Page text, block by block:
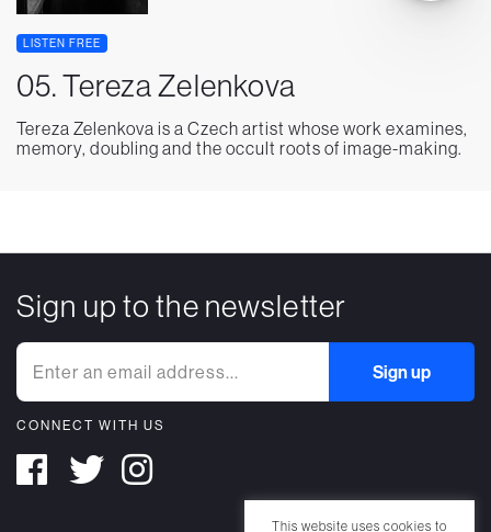
LISTEN FREE
05. Tereza Zelenkova
Tereza Zelenkova is a Czech artist whose work examines,
memory, doubling and the occult roots of image-making.
Sign up to the newsletter
CONNECT WITH US
This website uses cookies to